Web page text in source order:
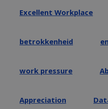
Excellent Workplace
betrokkenheid
work pressure
Appreciation